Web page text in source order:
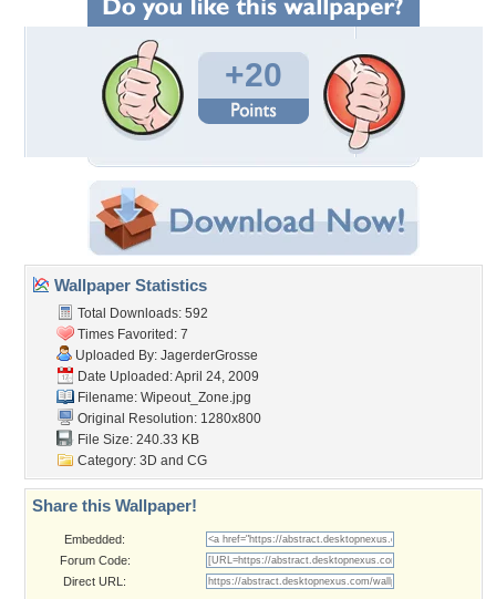
+20
Wallpaper Statistics
Total Downloads: 592
Times Favorited: 7
Uploaded By: JagerderGrosse
Date Uploaded: April 24, 2009
Filename: Wipeout_Zone.jpg
Original Resolution: 1280x800
File Size: 240.33 KB
Category: 3D and CG
Share this Wallpaper!
Embedded:
Forum Code:
Direct URL: